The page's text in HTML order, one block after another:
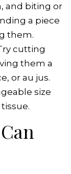
and biting or
a piece
them.
cutting
them a
or au jus.
size